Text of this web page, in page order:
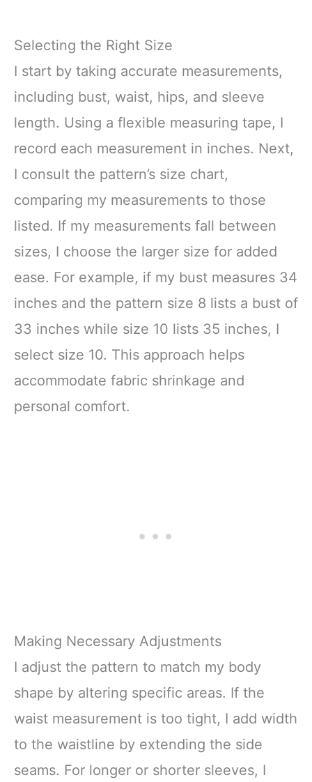
Selecting the Right Size
I start by taking accurate measurements,
including bust, waist, hips, and sleeve
length. Using a flexible measuring tape, I
record each measurement in inches. Next,
I consult the pattern’s size chart,
comparing my measurements to those
listed. If my measurements fall between
sizes, I choose the larger size for added
ease. For example, if my bust measures 34
inches and the pattern size 8 lists a bust of
33 inches while size 10 lists 35 inches, I
select size 10. This approach helps
accommodate fabric shrinkage and
personal comfort.
Making Necessary Adjustments
I adjust the pattern to match my body
shape by altering specific areas. If the
waist measurement is too tight, I add width
to the waistline by extending the side
seams. For longer or shorter sleeves, I